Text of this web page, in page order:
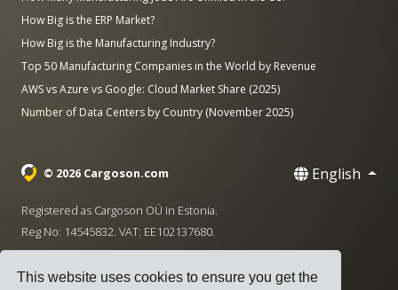
This website uses cookies to ensure you get the
How Big is the ERP Market?
How Big is the Manufacturing Industry?
Top 50 Manufacturing Companies in the World by Revenue
AWS vs Azure vs Google: Cloud Market Share (2025)
Number of Data Centers by Country (November 2025)
© 2026 Cargoson.com English
Registered as Cargoson OÜ in Estonia.
Reg No: 14545832. VAT: EE102137680.